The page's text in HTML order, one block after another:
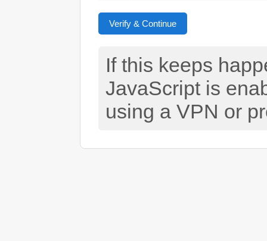
Verify & Continue
If this keeps
JavaScript is
using a VPN or